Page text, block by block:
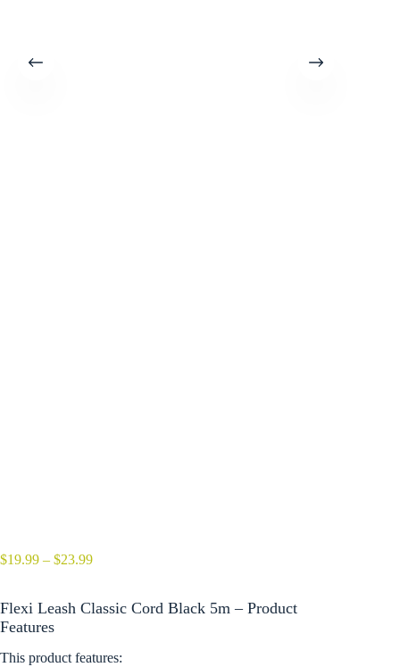
$19.99 – $23.99Price
through
Flexi Leash Classic Cord Black 5m – Product
Features
This product features: